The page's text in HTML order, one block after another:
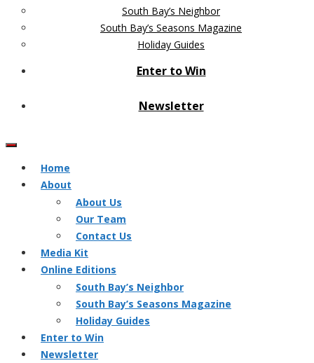
South Bay’s Neighbor
South Bay’s Seasons Magazine
Holiday Guides
Enter to Win
Newsletter
Home
About
About Us
Our Team
Contact Us
Media Kit
Online Editions
South Bay’s Neighbor
South Bay’s Seasons Magazine
Holiday Guides
Enter to Win
Newsletter